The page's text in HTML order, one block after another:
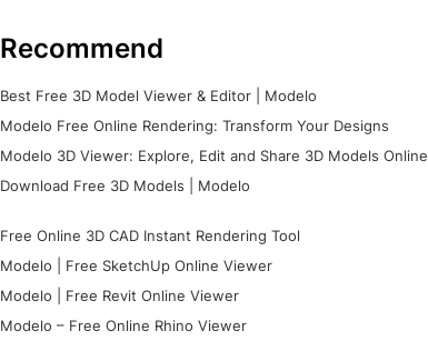
Recommend
Best Free 3D Model Viewer & Editor | Modelo
Modelo Free Online Rendering: Transform Your Designs
Modelo 3D Viewer: Explore, Edit and Share 3D Models Online
Download Free 3D Models | Modelo
Free Online 3D CAD Instant Rendering Tool
Modelo | Free SketchUp Online Viewer
Modelo | Free Revit Online Viewer
Modelo – Free Online Rhino Viewer